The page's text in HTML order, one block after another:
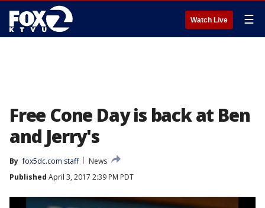
Watch Live ☰
Free Cone Day is back at Ben
and Jerry's
By fox5dc.com staff
News
Published April 3, 2017 2:39 PM PDT